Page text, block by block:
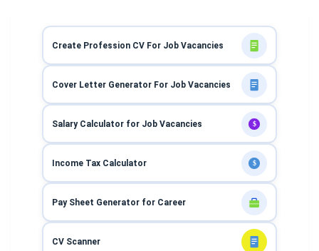
Create Profession CV For Job Vacancies
Cover Letter Generator For Job Vacancies
Salary Calculator for Job Vacancies $
Income Tax Calculator $
Pay Sheet Generator for Career
CV Scanner